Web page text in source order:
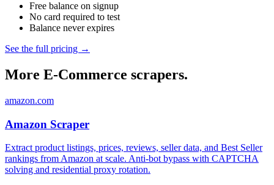
Free balance on signup
No card required to test
Balance never expires
See the full pricing →
More E-Commerce scrapers.
amazon.com
Amazon Scraper
Extract product listings, prices, reviews, seller data, and Best Seller
rankings from Amazon at scale. Anti-bot bypass with CAPTCHA
solving and residential proxy rotation.